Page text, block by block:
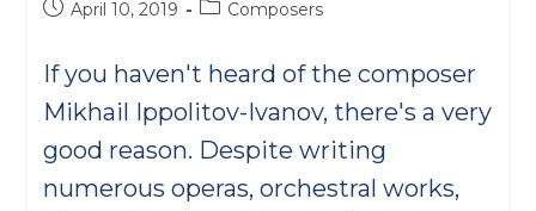
PostApril 10, 2019
PostComposers
If you haven't heard of the composer
Mikhail Ippolitov-Ivanov, there's a very
good reason. Despite writing
numerous operas, orchestral works,